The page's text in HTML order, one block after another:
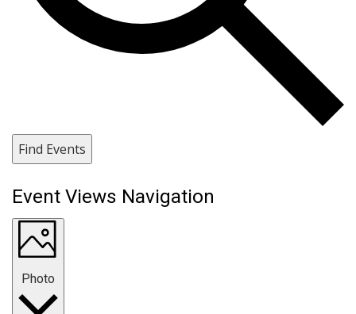
Find Events
Event Views Navigation
Photo